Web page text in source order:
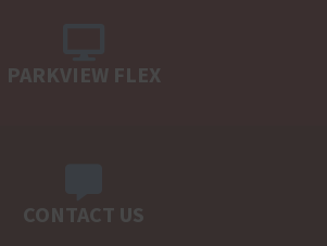
PARKVIEW FLEX
CONTACT US